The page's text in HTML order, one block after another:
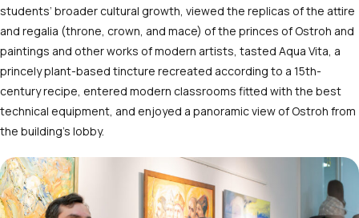
students’ broader cultural growth, viewed the replicas of the attire
and regalia (throne, crown, and mace) of the princes of Ostroh and
paintings and other works of modern artists, tasted Aqua Vita, a
princely plant-based tincture recreated according to a 15th-
century recipe, entered modern classrooms fitted with the best
technical equipment, and enjoyed a panoramic view of Ostroh from
the building’s lobby.